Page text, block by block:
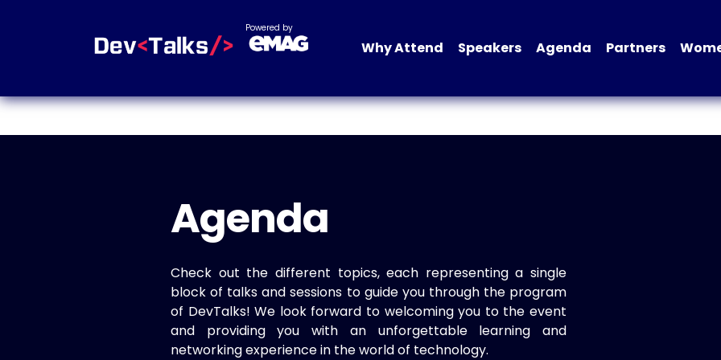
Powered by
Why Attend Speakers Agenda Partners
Agenda
Check out the different topics, each representing a single
block of talks and sessions to guide you through the program
of DevTalks! We look forward to welcoming you to the event
and providing you with an unforgettable learning and
networking experience in the world of technology.